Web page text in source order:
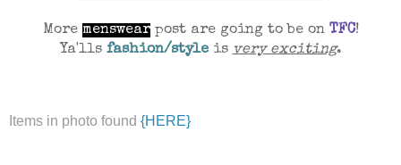
More menswearpost are going to be on TFC!
Ya'lls fashion/styleis very exciting.
Items in photo found {HERE}